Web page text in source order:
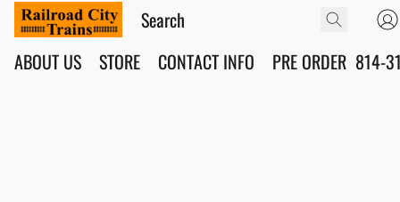
ABOUT US STORE CONTACT INFO PRE ORDER 814-